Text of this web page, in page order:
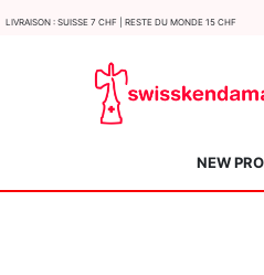
LIvraison : Suisse 7 CHF | Reste du monde 15 CHF
NEW